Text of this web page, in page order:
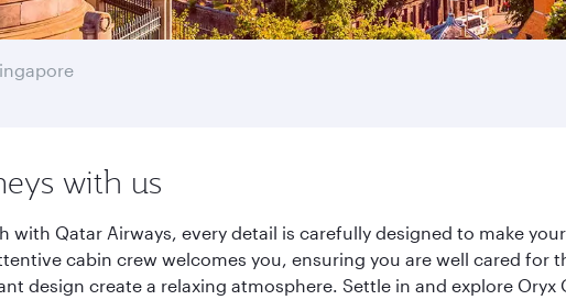
with us
with Qatar Airways, every detail is carefully designed to make
cabin crew welcomes you, ensuring you are well cared
design create a relaxing atmosphere. Settle in and explore